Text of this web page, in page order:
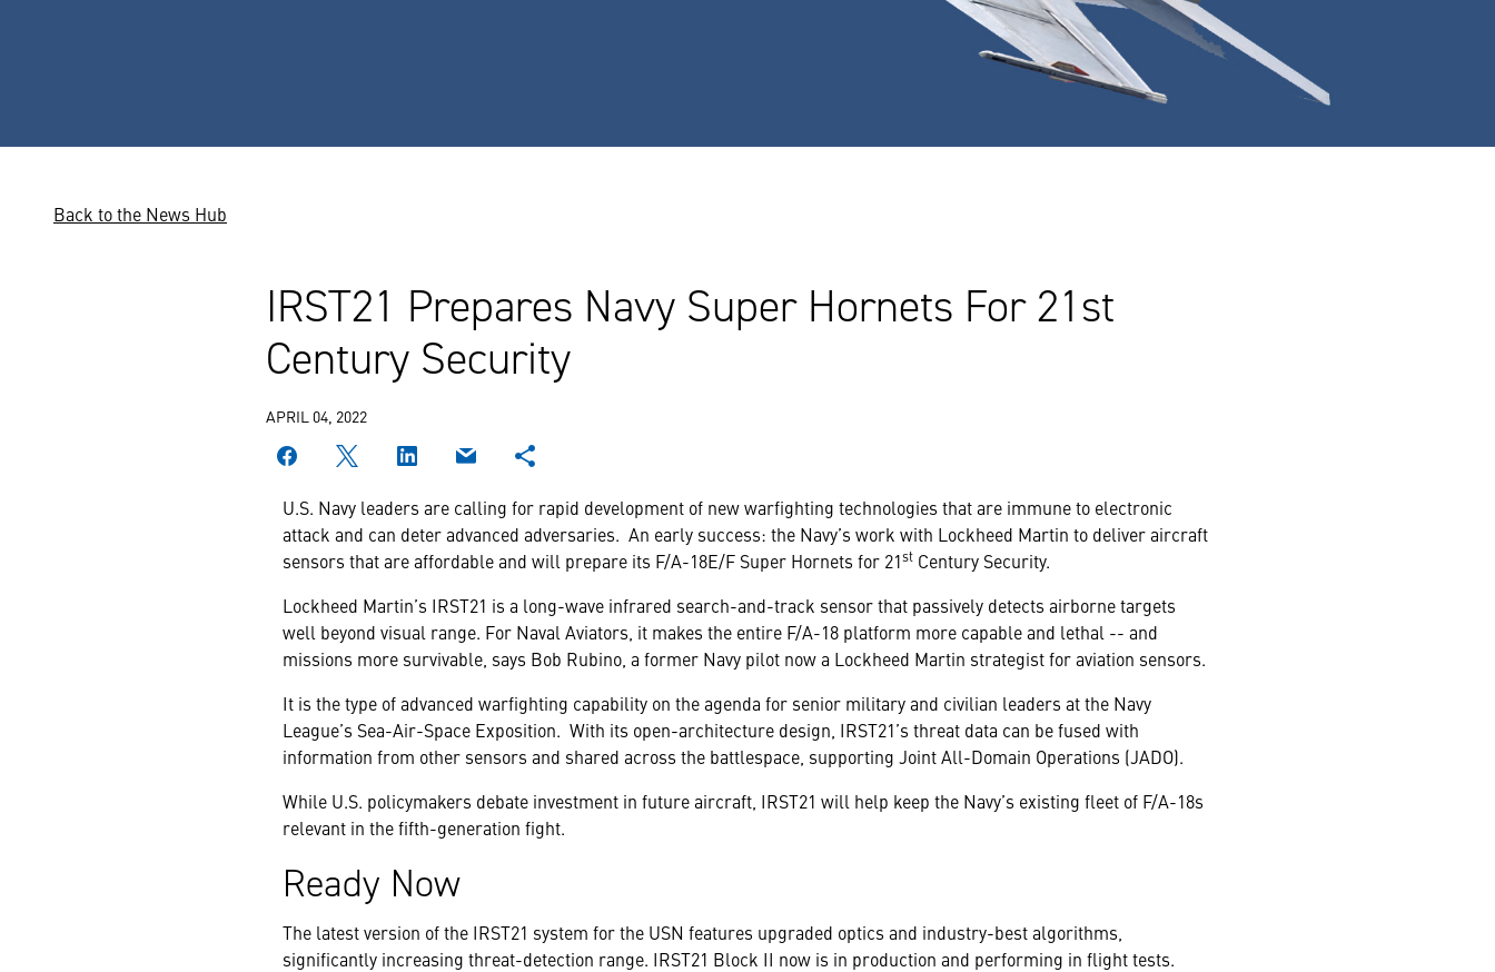
Back to the News Hub
IRST21 Prepares Navy Super Hornets For 21st
Century Security
APRIL 04, 2022
U.S. Navy leaders are calling for rapid development of new warfighting technologies that are immune to electronic
attack and can deter advanced adversaries. An early success: the Navy’s work with Lockheed Martin to deliver aircraft
sensors that are affordable and will prepare its F/A-18E/F Super Hornets for 21st Century Security.
Lockheed Martin’s IRST21 is a long-wave infrared search-and-track sensor that passively detects airborne targets
well beyond visual range. For Naval Aviators, it makes the entire F/A-18 platform more capable and lethal -- and
missions more survivable, says Bob Rubino, a former Navy pilot now a Lockheed Martin strategist for aviation sensors.
It is the type of advanced warfighting capability on the agenda for senior military and civilian leaders at the Navy
League’s Sea-Air-Space Exposition. With its open-architecture design, IRST21’s threat data can be fused with
information from other sensors and shared across the battlespace, supporting Joint All-Domain Operations (JADO).
While U.S. policymakers debate investment in future aircraft, IRST21 will help keep the Navy’s existing fleet of F/A-18s
relevant in the fifth-generation fight.
Ready Now
The latest version of the IRST21 system for the USN features upgraded optics and industry-best algorithms,
significantly increasing threat-detection range. IRST21 Block II now is in production and performing in flight tests.